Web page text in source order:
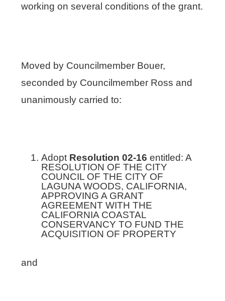
working on several conditions of the grant.
Moved by Councilmember Bouer,
seconded by Councilmember Ross and
unanimously carried to:
Adopt Resolution 02-16 entitled: A
RESOLUTION OF THE CITY
COUNCIL OF THE CITY OF
LAGUNA WOODS, CALIFORNIA,
APPROVING A GRANT
AGREEMENT WITH THE
CALIFORNIA COASTAL
CONSERVANCY TO FUND THE
ACQUISITION OF PROPERTY
and